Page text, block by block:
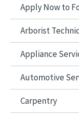
Apply Now to
Arborist
Appliance
Automotive
Carpentry